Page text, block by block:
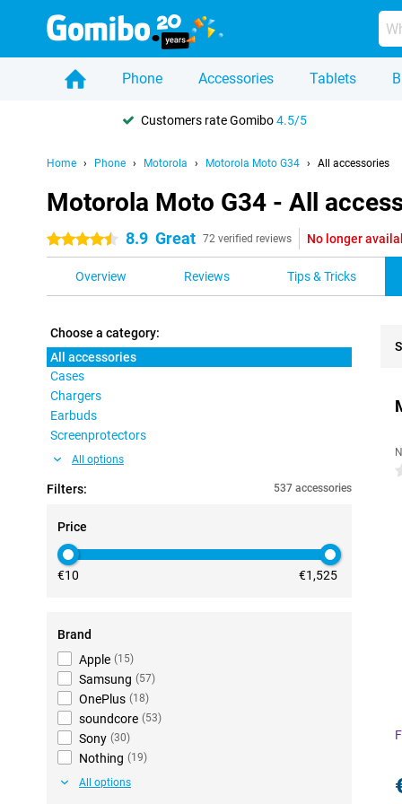
Phone Accessories Tablets
Customers rate Gomibo4.5/5
Home Phone Motorola Motorola Moto G34 All accessories
Motorola Moto G34 - All
4.5 stars 8.9 Great 72 verified reviews No longer
Overview Reviews Tips & Tricks
Choose a category:
All accessories
Cases
Chargers
Earbuds
Screenprotectors
All options
Filters: 537 accessories
Price
€10 €1,525
Brand
Apple (15)
Samsung (57)
OnePlus (18)
soundcore (53)
Sony (30)
Nothing (19)
All options